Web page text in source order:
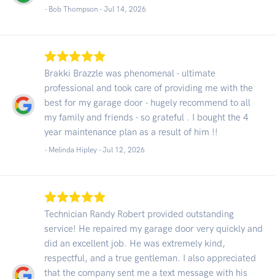
- Bob Thompson - Jul 14, 2026
Brakki Brazzle was phenomenal - ultimate
professional and took care of providing me with the
best for my garage door - hugely recommend to all
my family and friends - so grateful . I bought the 4
year maintenance plan as a result of him !!
- Melinda Hipley - Jul 12, 2026
Technician Randy Robert provided outstanding
service! He repaired my garage door very quickly and
did an excellent job. He was extremely kind,
respectful, and a true gentleman. I also appreciated
that the company sent me a text message with his